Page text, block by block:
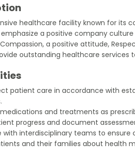
healthcare facility known for its
a positive company
a positive attitude,
outstanding healthcare services
patient care in accordance with
and treatments as
progress and document
with interdisciplinary teams to
and their families about health